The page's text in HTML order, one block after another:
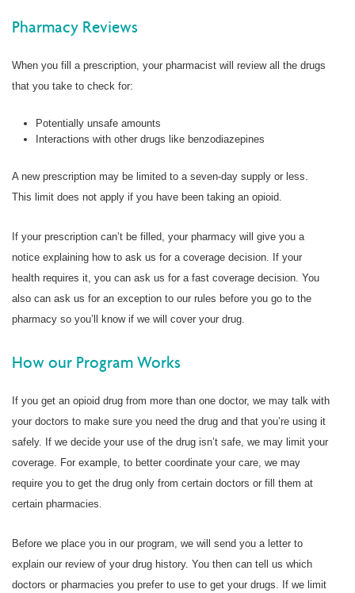
Pharmacy Reviews
When you fill a prescription, your pharmacist will review all the drugs
that you take to check for:
Potentially unsafe amounts
Interactions with other drugs like benzodiazepines
A new prescription may be limited to a seven-day supply or less.
This limit does not apply if you have been taking an opioid.
If your prescription can’t be filled, your pharmacy will give you a
notice explaining how to ask us for a coverage decision. If your
health requires it, you can ask us for a fast coverage decision. You
also can ask us for an exception to our rules before you go to the
pharmacy so you’ll know if we will cover your drug.
How our Program Works
If you get an opioid drug from more than one doctor, we may talk with
your doctors to make sure you need the drug and that you’re using it
safely. If we decide your use of the drug isn’t safe, we may limit your
coverage. For example, to better coordinate your care, we may
require you to get the drug only from certain doctors or fill them at
certain pharmacies.
Before we place you in our program, we will send you a letter to
explain our review of your drug history. You then can tell us which
doctors or pharmacies you prefer to use to get your drugs. If we limit